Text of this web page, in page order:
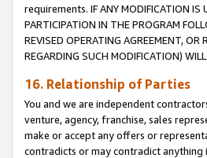
requirements. IF ANY MODIFICATION IS
PARTICIPATION IN THE PROGRAM
REVISED OPERATING AGREEMENT,
REGARDING SUCH MODIFICATION)
16. Relationship of Parties
You and we are independent
venture, agency, franchise, sales
make or accept any offers or
contradicts or may contradict